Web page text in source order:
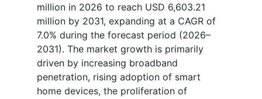
million in 2026 to reach USD 6,603.21
million by 2031, expanding at a CAGR of
7.0% during the forecast period (2026–
2031). The market growth is primarily
driven by increasing broadband
penetration, rising adoption of smart
home devices, the proliferation of